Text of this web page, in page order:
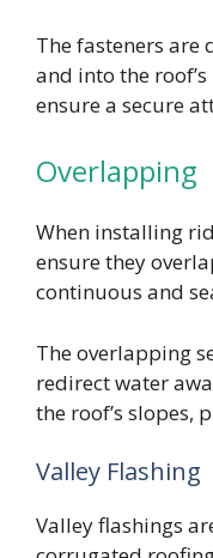
The fasteners are
and into the
ensure a secure
Overlapping
When installing
ensure they
continuous and
The overlapping
redirect water
the roof’s slopes,
Valley Flashing
Valley flashings